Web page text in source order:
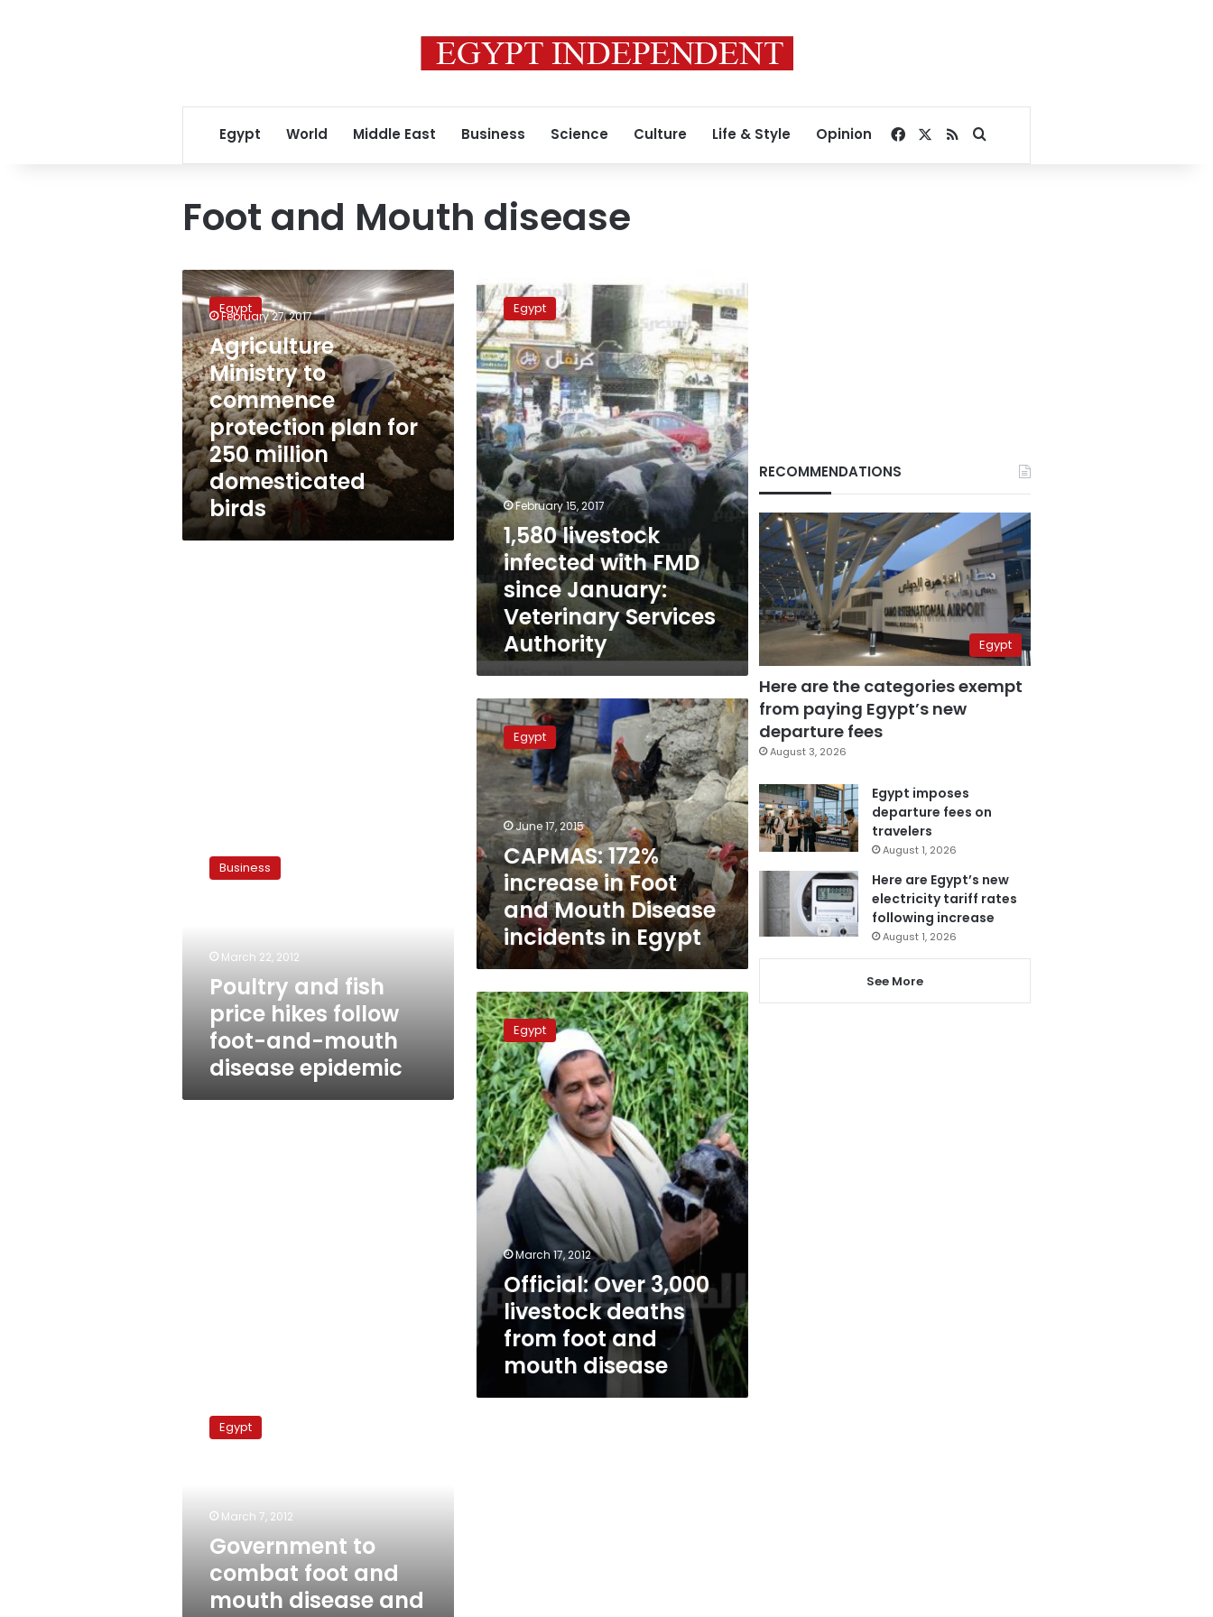
Egypt World Middle East Business Science Culture Life & Style Opinion Facebook
RSSSearch for
Foot and Mouth disease
Agriculture
Ministry
to
commence
protection
plan
for
250
million
domesticated
birds
Egypt
February 27, 2017
Agriculture
Ministry to
commence
protection plan for
250 million
domesticated
birds
livestock
infected
with
FMD
since
January:
Veterinary
Services
Authority
Egypt
February 15, 2017
1,580 livestock
infected with FMD
since January:
Veterinary Services
Authority
CAPMAS:
172%
increase
Foot
and
Mouth
Disease
incidents
in
Egypt
Egypt
June 17, 2015
CAPMAS: 172%
increase in Foot
and Mouth Disease
incidents in Egypt
foot-
mouth
disease
epidemic
Business
March 22, 2012
Poultry and fish
price hikes follow
foot-and-mouth
disease epidemic
Official:
Over
3,000
livestock
deaths
from
foot
and
mouth
disease
Egypt
March 17, 2012
Official: Over 3,000
livestock deaths
from foot and
mouth disease
combat
disease
poultry
Egypt
March 7, 2012
Government to
combat foot and
mouth disease and
RECOMMENDATIONS
Egypt
Here are the categories exempt
from paying Egypt’s new
departure fees
August 3, 2026
Egypt imposes
departure fees on
travelers
August 1, 2026
Here are Egypt’s new
electricity tariff rates
following increase
August 1, 2026
See More